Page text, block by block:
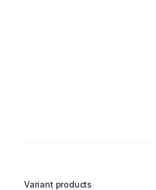
Variant products